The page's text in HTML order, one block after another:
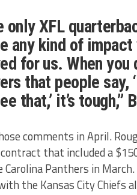
only XFL
any kind of
for us. When
that people say,
that,’ it’s tough,”
comments in April.
that included a
Panthers in
the Kansas City Chiefs